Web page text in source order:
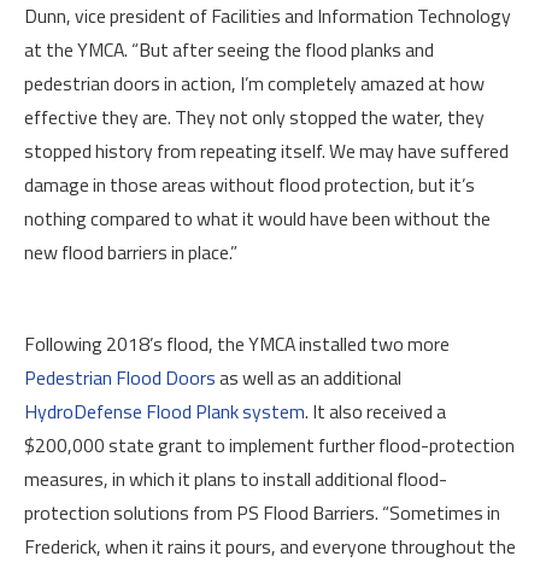
Dunn, vice president of Facilities and Information Technology
at the YMCA. “But after seeing the flood planks and
pedestrian doors in action, I’m completely amazed at how
effective they are. They not only stopped the water, they
stopped history from repeating itself. We may have suffered
damage in those areas without flood protection, but it’s
nothing compared to what it would have been without the
new flood barriers in place.”
Following 2018’s flood, the YMCA installed two more
Pedestrian Flood Doorsas well as an additional
HydroDefense Flood Plank system. It also received a
$200,000 state grant to implement further flood-protection
measures, in which it plans to install additional flood-
protection solutions from PS Flood Barriers. “Sometimes in
Frederick, when it rains it pours, and everyone throughout the